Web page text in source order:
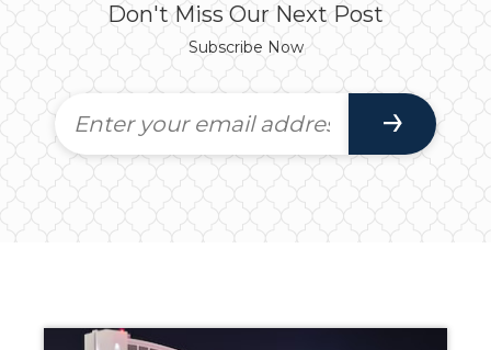
Don't Miss Our Next Post
Subscribe Now